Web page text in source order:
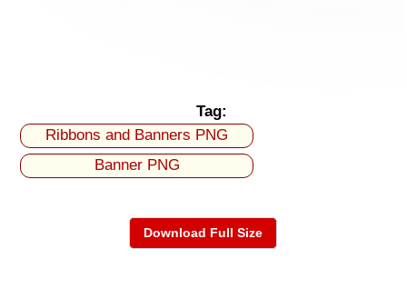
Tag:
Ribbons and Banners PNG
Banner PNG
Download Full Size